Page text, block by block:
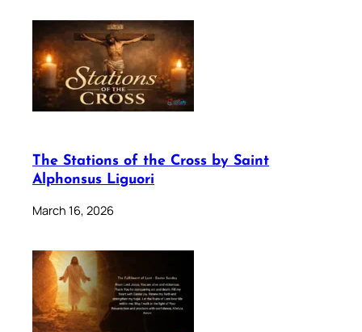
The Stations of the Cross by Saint
Alphonsus Liguori
March 16, 2026